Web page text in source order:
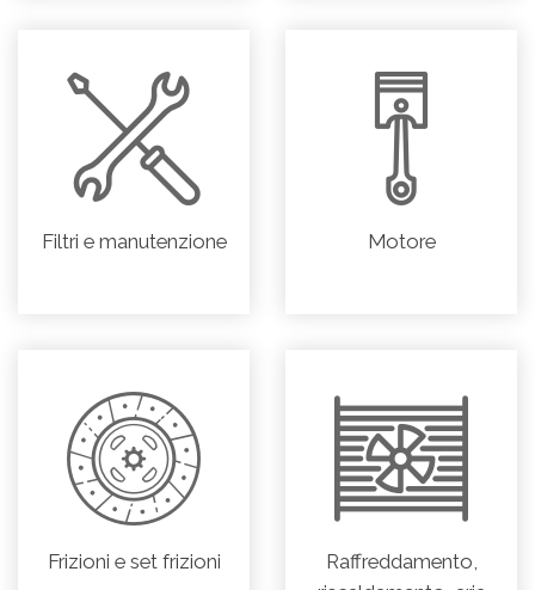
Filtri e manutenzione Motore
Frizioni e set frizioni
Raffreddamento,